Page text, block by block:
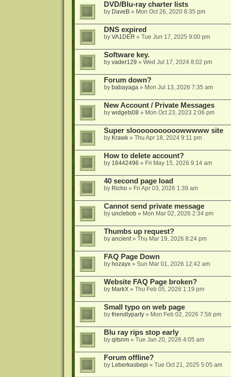
DVD/Blu-ray charter lists
by DaveB» Mon Oct 26, 2020 6:35 pm
DNS expired
by VA1DER » Tue Jun 17, 2025 9:00 pm
Software key.
by vader129 » Wed Jul 17, 2024 8:02 pm
Forum down?
by babayaga» Mon Jul 13, 2026 7:35 am
New Account / Private Messages
by widgets08» Mon Oct 23, 2023 2:06 pm
Super slooooooooooowwwww site
by Krawk» Thu Apr 18, 2024 9:11 pm
How to delete account?
by 16442496 » Fri May 15, 2026 9:14 am
40 second page load
by Richo» Fri Apr 03, 2026 1:39 am
Cannot send private message
by unclebob» Mon Mar 02, 2026 2:34 pm
Thumbs up request?
by ancient» Thu Mar 19, 2026 8:24 pm
FAQ Page Down
by hozayx» Sun Mar 01, 2026 12:42 am
Website FAQ Page broken?
by MarkX» Thu Feb 05, 2026 1:19 pm
Small typo on web page
by friendlyparty» Mon Feb 02, 2026 7:56 pm
Blu ray rips stop early
by qitsnm» Tue Jan 20, 2026 4:05 am
Forum offline?
by Leberkasbepi » Tue Oct 21, 2025 5:05 am